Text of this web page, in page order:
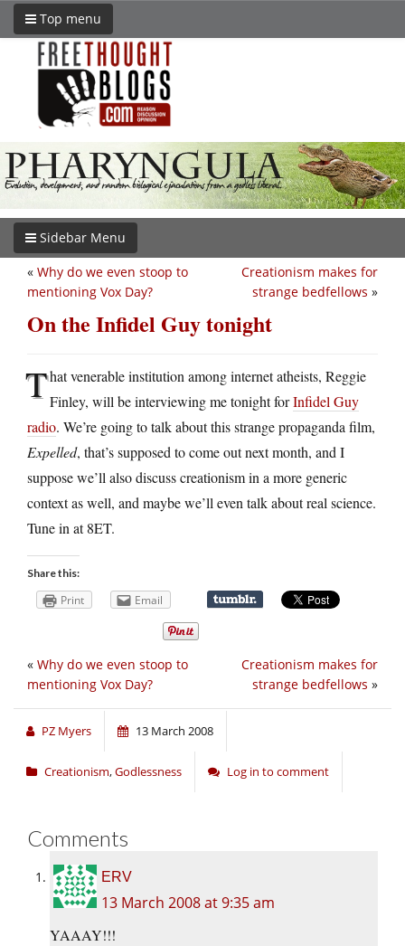
Top menu
Sidebar Menu
Creationism makes for
strange bedfellows »
« Why do we even stoop to
mentioning Vox Day?
On the Infidel Guy tonight
That venerable institution among internet atheists, Reggie
Finley, will be interviewing me tonight forInfidel Guy
radio. We’re going to talk about this strange propaganda film,
Expelled, that’s supposed to come out next month, and I
suppose we’ll also discuss creationism in a more generic
context as well, and maybe we’ll even talk about real science.
Tune in at 8ET.
Share this:
Print Email
Creationism makes for
strange bedfellows »
« Why do we even stoop to
mentioning Vox Day?
PZ Myers 13 March 2008
Creationism,Godlessness Log in to comment
Comments
ERV
13 March 2008 at 9:35 am
YAAAY!!!